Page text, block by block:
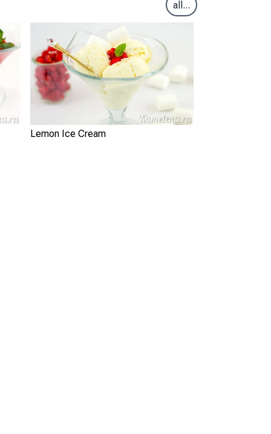
all...
Lemon Ice Cream